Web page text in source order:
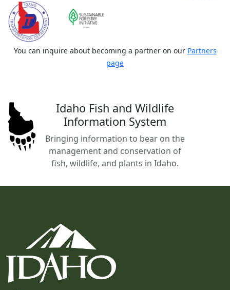
You can inquire about becoming a partner on our Partners
page
Idaho Fish and Wildlife
Information System
Bringing information to bear on the
management and conservation of
fish, wildlife, and plants in Idaho.